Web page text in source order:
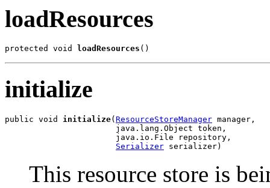
loadResources
protected void loadResources ()
initialize
public void initialize( ResourceStoreManager manager,
                       java.lang.Object token,
                       java.io.File repository,
Serializer serializer)
This resource store is